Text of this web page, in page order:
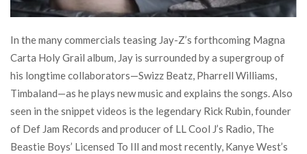
In the many commercials teasing Jay-Z’s forthcoming Magna
Carta Holy Grail album, Jay is surrounded by a supergroup of
his longtime collaborators—Swizz Beatz, Pharrell Williams,
Timbaland—as he plays new music and explains the songs. Also
seen in the snippet videos is the legendary Rick Rubin, founder
of Def Jam Records and producer of LL Cool J’s Radio, The
Beastie Boys’ Licensed To Ill and most recently, Kanye West’s